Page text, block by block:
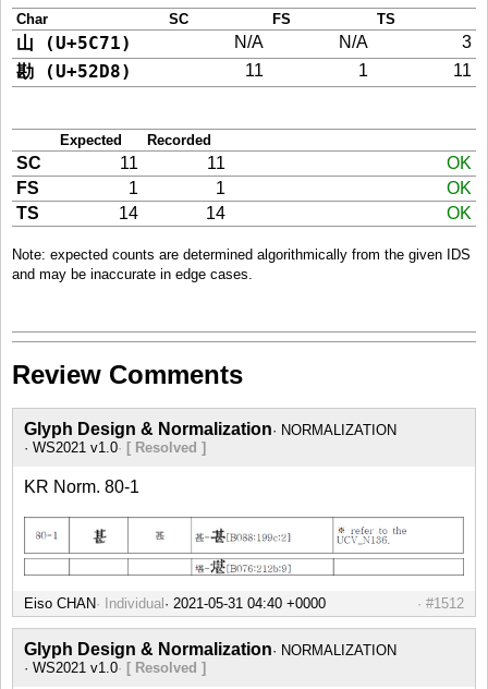
Char SC FS TS
山 (U+5C71) N/A N/A 3
勘 (U+52D8) 11 1 11
Expected Recorded
SC 11 11
OK
FS
1 1
OK
TS
14 14 OK
Note: expected counts are determined algorithmically from the given IDS
and may be inaccurate in edge cases.
Review Comments
Glyph Design & Normalization
NORMALIZATION
WS2021 v1.0
[ Resolved ]
KR Norm. 80-1
Eiso CHAN Individual #1512
Glyph Design & Normalization
NORMALIZATION
WS2021 v1.0
[ Resolved ]